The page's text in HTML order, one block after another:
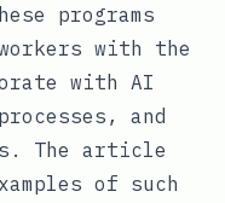
programs
with the
with AI
and
The article
of such